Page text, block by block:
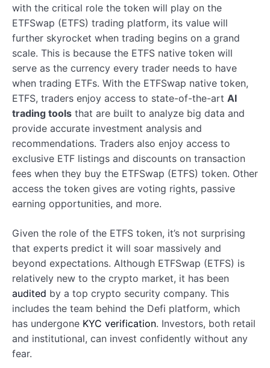
with the critical role the token will play on the
ETFSwap (ETFS) trading platform, its value will
further skyrocket when trading begins on a grand
scale. This is because the ETFS native token will
serve as the currency every trader needs to have
when trading ETFs. With the ETFSwap native token,
ETFS, traders enjoy access to state-of-the-art AI
trading tools that are built to analyze big data and
provide accurate investment analysis and
recommendations. Traders also enjoy access to
exclusive ETF listings and discounts on transaction
fees when they buy the ETFSwap (ETFS) token. Other
access the token gives are voting rights, passive
earning opportunities, and more.
Given the role of the ETFS token, it’s not surprising
that experts predict it will soar massively and
beyond expectations. Although ETFSwap (ETFS) is
relatively new to the crypto market, it has been
audited by a top crypto security company. This
includes the team behind the Defi platform, which
has undergone KYC verification. Investors, both retail
and institutional, can invest confidently without any
fear.